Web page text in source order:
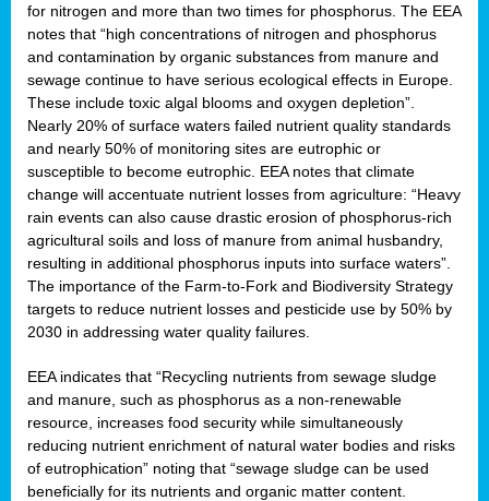
for nitrogen and more than two times for phosphorus. The EEA
notes that “high concentrations of nitrogen and phosphorus
and contamination by organic substances from manure and
sewage continue to have serious ecological effects in Europe.
These include toxic algal blooms and oxygen depletion”.
Nearly 20% of surface waters failed nutrient quality standards
and nearly 50% of monitoring sites are eutrophic or
susceptible to become eutrophic. EEA notes that climate
change will accentuate nutrient losses from agriculture: “Heavy
rain events can also cause drastic erosion of phosphorus-rich
agricultural soils and loss of manure from animal husbandry,
resulting in additional phosphorus inputs into surface waters”.
The importance of the Farm-to-Fork and Biodiversity Strategy
targets to reduce nutrient losses and pesticide use by 50% by
2030 in addressing water quality failures.
EEA indicates that “Recycling nutrients from sewage sludge
and manure, such as phosphorus as a non‑renewable
resource, increases food security while simultaneously
reducing nutrient enrichment of natural water bodies and risks
of eutrophication” noting that “sewage sludge can be used
beneficially for its nutrients and organic matter content.